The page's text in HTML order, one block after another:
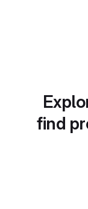
find